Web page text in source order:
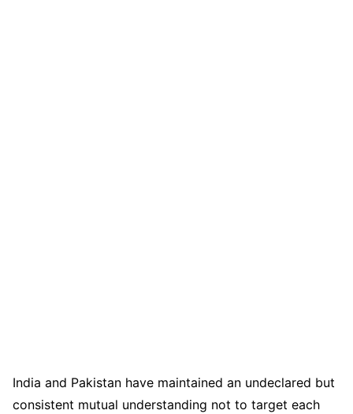
India and Pakistan have maintained an undeclared but
consistent mutual understanding not to target each